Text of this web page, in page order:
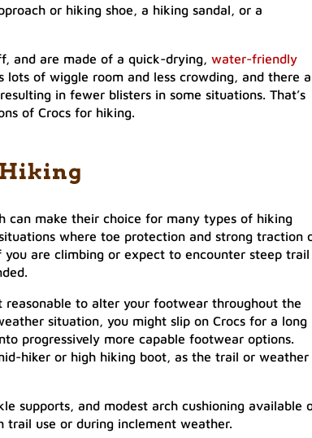
or hiking shoe, a hiking sandal, or a
and are made of a quick-drying, water-friendly
lots of wiggle room and less crowding, and there
in fewer blisters in some situations. That’s
of Crocs for hiking.
Hiking
can make their choice for many types of hiking
where toe protection and strong traction
are climbing or expect to encounter steep trail
to alter your footwear throughout the
situation, you might slip on Crocs for a long
progressively more capable footwear options.
hiker or high hiking boot, as the trail or weather
supports, and modest arch cushioning available
trail use or during inclement weather.